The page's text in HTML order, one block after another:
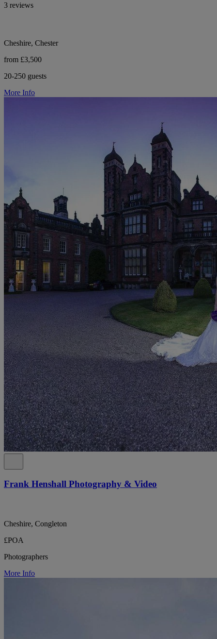
3 reviews
Cheshire, Chester
from £3,500
20-250 guests
More Info
Frank Henshall Photography & Video
Cheshire, Congleton
£POA
Photographers
More Info